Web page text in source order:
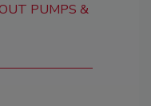
PUMPS &